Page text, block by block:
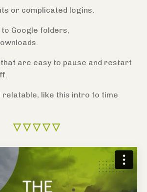
or complicated logins.
Google folders,
are easy to pause and restart
relatable, like this intro to time
▽▽▽▽▽